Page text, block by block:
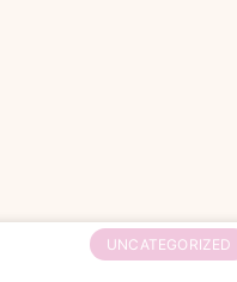
UNCATEGORIZED